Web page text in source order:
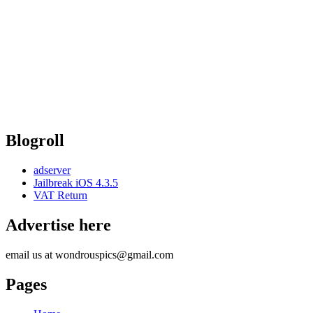
Blogroll
adserver
Jailbreak iOS 4.3.5
VAT Return
Advertise here
email us at wondrouspics@gmail.com
Pages